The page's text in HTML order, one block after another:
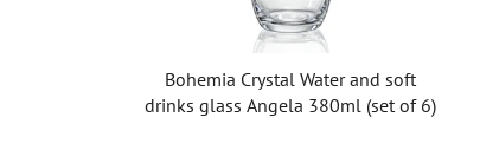
Bohemia Crystal Water and soft
drinks glass Angela 380ml (set of 6)